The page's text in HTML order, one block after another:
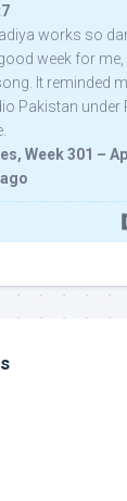
works so
week for me,
It reminded
Pakistan under
Week 301 –